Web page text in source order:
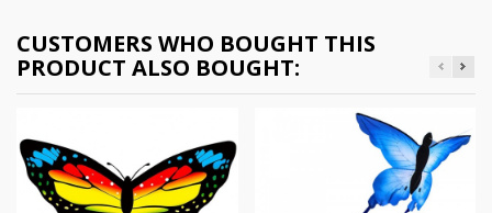
CUSTOMERS WHO BOUGHT THIS
PRODUCT ALSO BOUGHT: